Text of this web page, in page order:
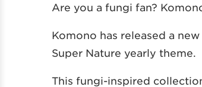
Are you a fungi fan?
Komono has released a
Super Nature yearly theme.
This fungi-inspired